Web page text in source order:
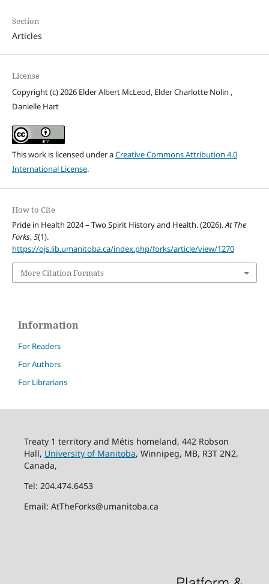
Section
Articles
License
Copyright (c) 2026 Elder Albert McLeod, Elder Charlotte Nolin ,
Danielle Hart
This work is licensed under aCreative Commons Attribution 4.0
International License.
How to Cite
Pride in Health 2024 – Two Spirit History and Health. (2026).At The
Forks,5(1).
https://ojs.lib.umanitoba.ca/index.php/forks/article/view/1270
More Citation Formats
Information
For Readers
For Authors
For Librarians
Treaty 1 territory and Métis homeland, 442 Robson
Hall, University of Manitoba, Winnipeg, MB, R3T 2N2,
Canada,
Tel: 204.474.6453
Email: AtTheForks@umanitoba.ca